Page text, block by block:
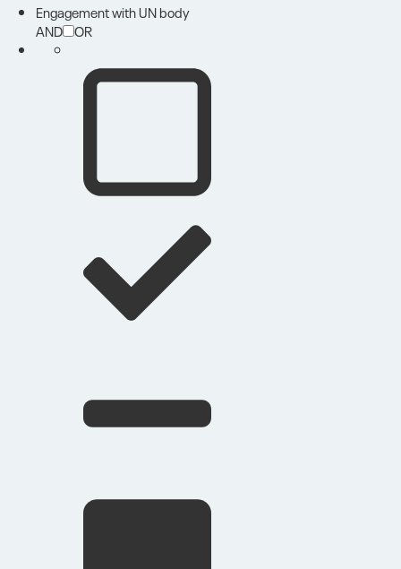
Engagement with UN body
AND OR